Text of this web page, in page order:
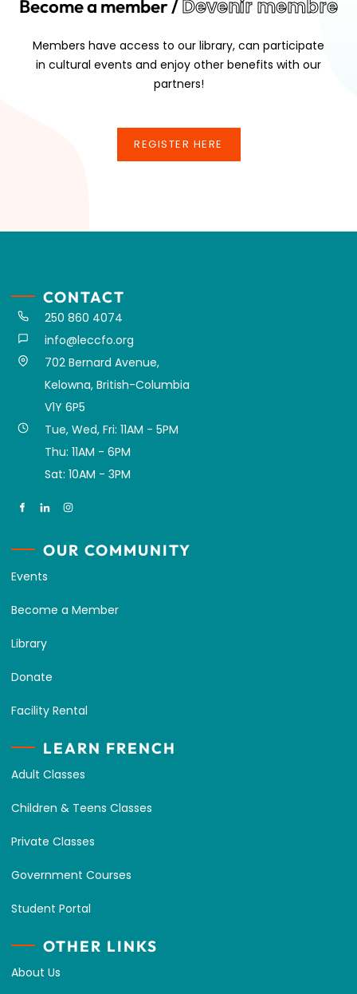
Become a member /Devenir membre
Members have access to our library, can participate
in cultural events and enjoy other benefits with our
partners!
REGISTER HERE
CONTACT
250 860 4074
info@leccfo.org
702 Bernard Avenue,
Kelowna, British-Columbia
V1Y 6P5
Tue, Wed, Fri: 11AM - 5PM
Thu: 11AM - 6PM
Sat: 10AM - 3PM
OUR COMMUNITY
Events
Become a Member
Library
Donate
Facility Rental
LEARN FRENCH
Adult Classes
Children & Teens Classes
Private Classes
Government Courses
Student Portal
OTHER LINKS
About Us